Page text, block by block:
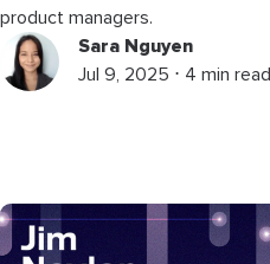
product managers.
Sara Nguyen
Jul 9, 2025 ⋅ 4 min read